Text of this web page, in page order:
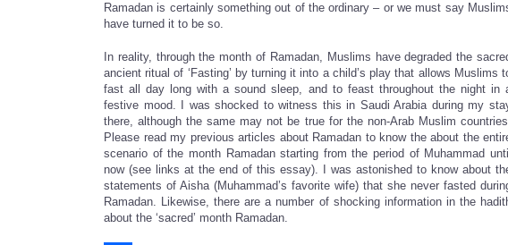
Ramadan is certainly something out of the ordinary – or we must say
have turned it to be so.
In reality, through the month of Ramadan, Muslims have degraded the
ancient ritual of ‘Fasting’ by turning it into a child’s play that allows Muslims
fast all day long with a sound sleep, and to feast throughout the night in
festive mood. I was shocked to witness this in Saudi Arabia during my
there, although the same may not be true for the non-Arab Muslim countries.
Please read my previous articles about Ramadan to know the about the
scenario of the month Ramadan starting from the period of Muhammad
now (see links at the end of this essay). I was astonished to know about
statements of Aisha (Muhammad’s favorite wife) that she never fasted
Ramadan. Likewise, there are a number of shocking information in the
about the ‘sacred’ month Ramadan.